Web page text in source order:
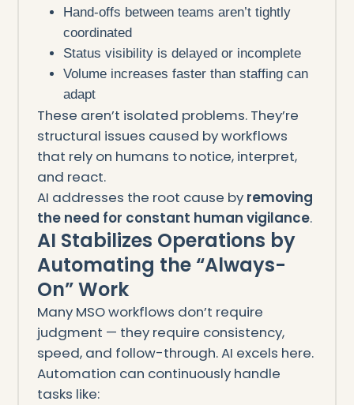
Hand-offs between teams aren’t tightly
coordinated
Status visibility is delayed or incomplete
Volume increases faster than staffing can
adapt
These aren’t isolated problems. They’re
structural issues caused by workflows
that rely on humans to notice, interpret,
and react.
AI addresses the root cause by removing
the need for constant human vigilance.
AI Stabilizes Operations by
Automating the “Always-
On” Work
Many MSO workflows don’t require
judgment — they require consistency,
speed, and follow-through. AI excels here.
Automation can continuously handle
tasks like: